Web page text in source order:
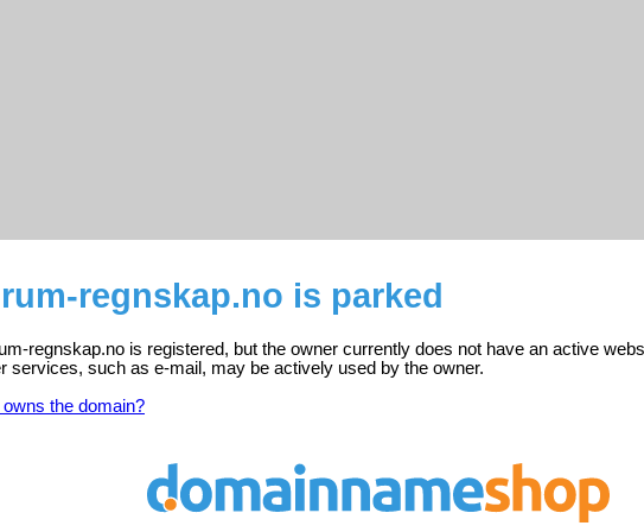
regnskap.no is parked
regnskap.no is registered, but the owner currently does not have an active
services, such as e-mail, may be actively used by the owner.
owns the domain?